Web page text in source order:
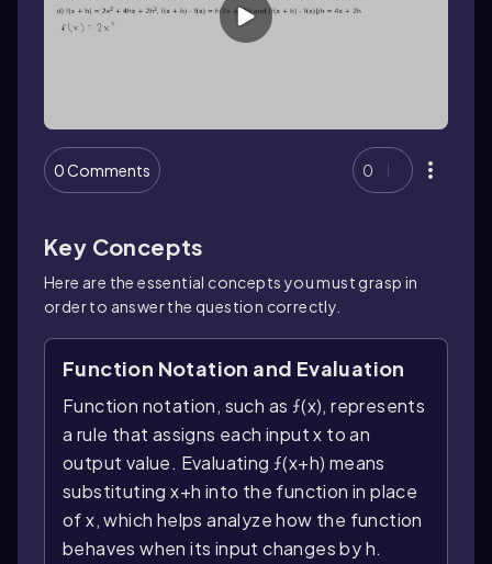
0 Comments 0
Key Concepts
Here are the essential concepts you must grasp in
order to answer the question correctly.
Function Notation and Evaluation
Function notation, such as ƒ(x), represents
a rule that assigns each input x to an
output value. Evaluating ƒ(x+h) means
substituting x+h into the function in place
of x, which helps analyze how the function
behaves when its input changes by h.